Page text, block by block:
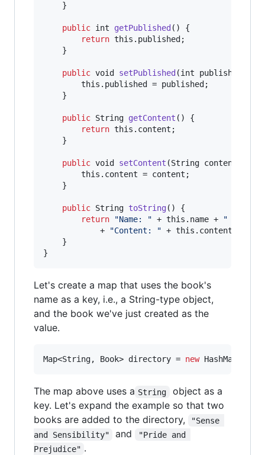
    }
public int getPublished () {
return this . published ;
    }
public void setPublished (int published
this . published = published ;
    }
public String getContent () {
return this . content ;
    }
public void setContent (String content
this . content = content ;
    }
public String toString() {
return
"Name: " + this . name + " ("
            +
"Content: " + this . content
    }
}
Let's create a map that uses the book's
name as a key, i.e., a String-type object,
and the book we've just created as the
value.
Map<String, Book> directory = new HashMap
The map above uses a String
object as a
key. Let's expand the example so that two
books are added to the directory,
"Sense
and Sensibility"
and
"Pride and
Prejudice" .